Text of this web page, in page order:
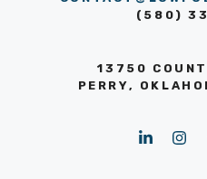
(580)
13750
PERRY,